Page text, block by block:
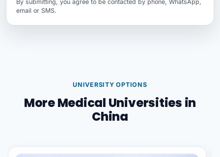
By submitting, you agree to be contacted by phone, WhatsApp,
email or SMS.
UNIVERSITY OPTIONS
More Medical Universities in
China